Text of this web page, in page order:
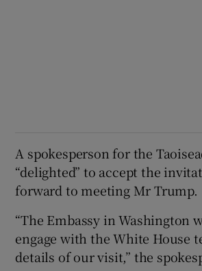
A spokesperson for the
“delighted” to accept the
forward to meeting Mr Trump.
“The Embassy in Washington
engage with the White House
details of our visit,” the